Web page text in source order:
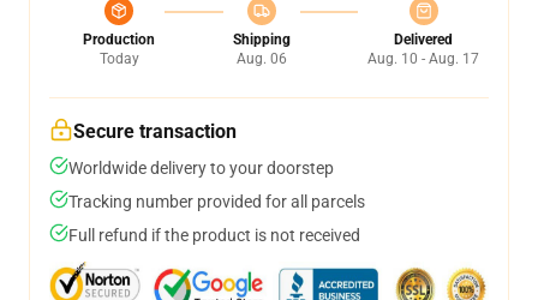
Production
Today
Shipping
Aug. 06
Delivered
Aug. 10 - Aug. 17
Secure transaction
Worldwide delivery to your doorstep
Tracking number provided for all parcels
Full refund if the product is not received